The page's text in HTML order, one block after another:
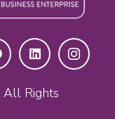
All Rights